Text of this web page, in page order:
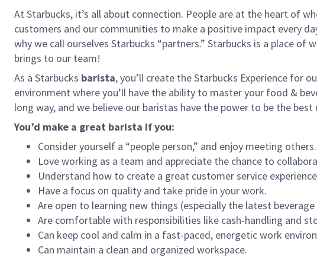
At Starbucks, it’s all about connection. People are at the heart of
customers and our communities to make a positive impact every
why we call ourselves Starbucks “partners.” Starbucks is a place
brings to our team!
As a Starbucks barista, you’ll create the Starbucks Experience for
environment where you’ll have the ability to master your food &
long way, and we believe our baristas have the power to be the best
You’d make a great barista if you:
Consider yourself a “people person,” and enjoy meeting others.
Love working as a team and appreciate the chance to
Understand how to create a great customer service
Have a focus on quality and take pride in your work.
Are open to learning new things (especially the latest
Are comfortable with responsibilities like cash-handling and
Can keep cool and calm in a fast-paced, energetic work
Can maintain a clean and organized workspace.